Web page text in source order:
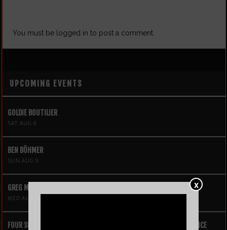
X
You must be logged in to post a comment.
UPCOMING EVENTS
GOLDIE BOUTILIER
SAT AUG 8
BEN BÖHMER
SUN AUG 9
GREG MENDEZ
WED AUG 12
FOUR SQUARE VOL. 2 – A HIP-HOP VIDEO GAME LIVE THEATRE EXPERIENCE